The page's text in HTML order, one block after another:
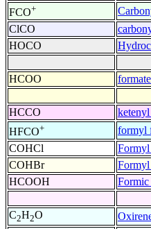
FCO+
ClCO
HOCO
HCOO
HCCO
HFCO+
formyl
COHCl
COHBr
HCOOH
Formic
C2H2O